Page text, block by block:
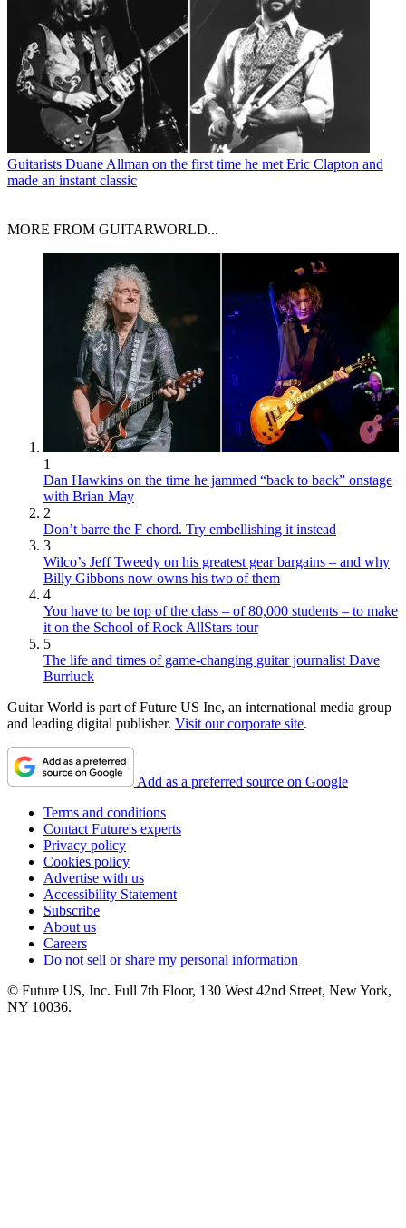
Guitarists Duane Allman on the first time he met Eric Clapton and
made an instant classic
MORE FROM GUITARWORLD...
1
Dan Hawkins on the time he jammed “back to back” onstage
with Brian May
2
Don’t barre the F chord. Try embellishing it instead
3
Wilco’s Jeff Tweedy on his greatest gear bargains – and why
Billy Gibbons now owns his two of them
4
You have to be top of the class – of 80,000 students – to make
it on the School of Rock AllStars tour
5
The life and times of game-changing guitar journalist Dave
Burrluck
Guitar World is part of Future US Inc, an international media group
and leading digital publisher. Visit our corporate site.
Add as a preferred source on Google
Terms and conditions
Contact Future's experts
Privacy policy
Cookies policy
Advertise with us
Accessibility Statement
Subscribe
About us
Careers
Do not sell or share my personal information
© Future US, Inc. Full 7th Floor, 130 West 42nd Street, New York,
NY 10036.